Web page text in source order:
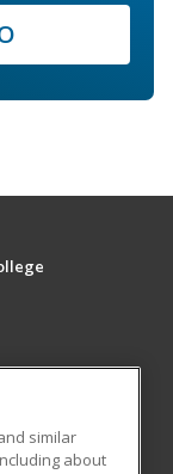
similar
about